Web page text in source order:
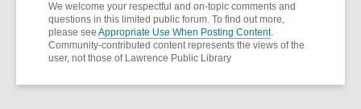
We welcome your respectful and on-topic comments and
questions in this limited public forum. To find out more,
please see Appropriate Use When Posting Content.
Community-contributed content represents the views of the
user, not those of Lawrence Public Library